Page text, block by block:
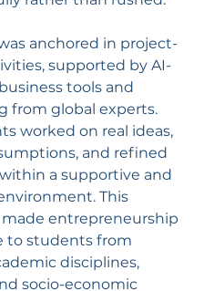
anchored in project-
supported by AI-
tools and
from global experts.
worked on real ideas,
and refined
a supportive and
This
entrepreneurship
to students from
disciplines,
socio-economic